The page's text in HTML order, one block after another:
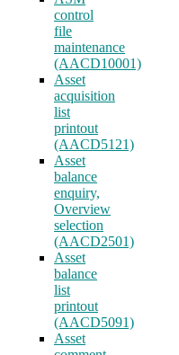
control
file
maintenance
(AACD10001)
Asset
acquisition
list
printout
(AACD5121)
Asset
balance
enquiry,
Overview
selection
(AACD2501)
Asset
balance
list
printout
(AACD5091)
Asset